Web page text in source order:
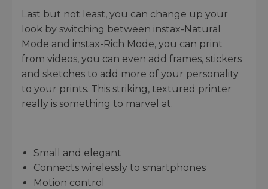
Last but not least, you can change up your
look by switching between instax-Natural
Mode and instax-Rich Mode, you can print
from videos, you can even add frames, stickers
and sketches to add more of your personality
to your prints. This striking, textured printer
really is something to marvel at.
Small and elegant
Connects wirelessly to smartphones
Motion control